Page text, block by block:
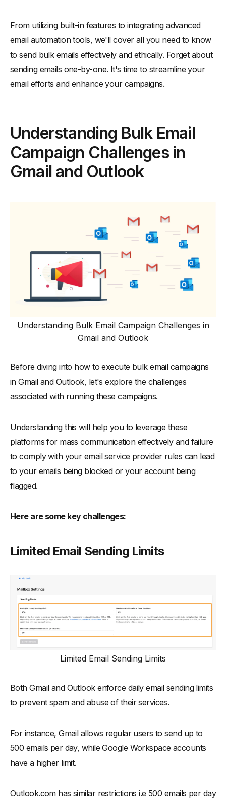
How to Send Bulk Emails via Outlook
-1. Mail Merge with Microsoft Word
-2. Outlook Contact Groups
-3. Third-Party Add-Ins
-4. Using SMTP Servers
1. Maintain a Clean and Up to Date Email List
-2. Build a Good Sender Reputation
- 3. Monitor Your Email Sender Reputation
How to Send 1000s of Emails Simultaneously with an Email
Email Templates for Bulk Email Campaigns
1. Product Launch Email Template
2. Newsletter Email Template
3. Feedback Request Email Template
Concluding Thoughts on Sending Bulk Emails
From utilizing built-in features to integrating advanced
email automation tools, we'll cover all you need to know
to send bulk emails effectively and ethically. Forget about
sending emails one-by-one. It's time to streamline your
email efforts and enhance your campaigns.
Understanding Bulk Email
Campaign Challenges in
Gmail and Outlook
Understanding Bulk Email Campaign Challenges in
Gmail and Outlook
Before diving into how to execute bulk email campaigns
in Gmail and Outlook, let's explore the challenges
associated with running these campaigns.
Understanding this will help you to leverage these
platforms for mass communication effectively and failure
to comply with your email service provider rules can lead
to your emails being blocked or your account being
flagged.
Here are some key challenges:
Limited Email Sending Limits
Limited Email Sending Limits
Both Gmail and Outlook enforce daily email sending limits
to prevent spam and abuse of their services.
For instance, Gmail allows regular users to send up to
500 emails per day, while Google Workspace accounts
have a higher limit.
Outlook.com has similar restrictions i.e 500 emails per day